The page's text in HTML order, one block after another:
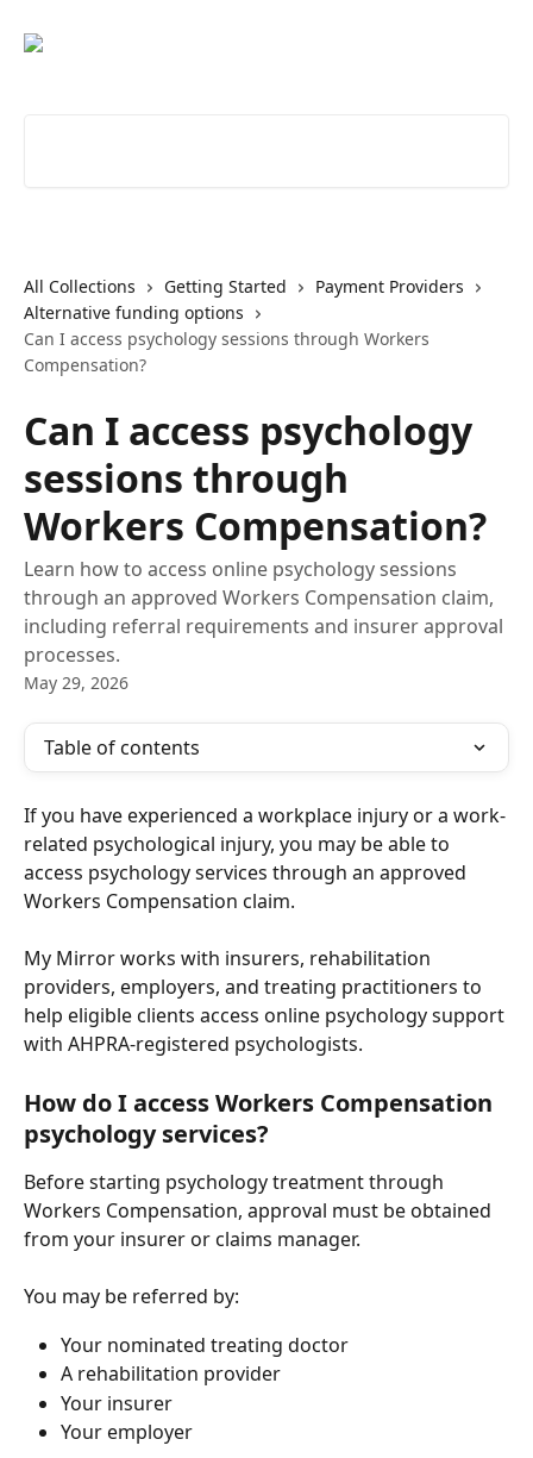
All Collections Getting Started
Payment Providers
Alternative funding options
Can I access psychology sessions through Workers
Compensation?
Can I access psychology
sessions through
Workers Compensation?
Learn how to access online psychology sessions
through an approved Workers Compensation claim,
including referral requirements and insurer approval
processes.
May 29, 2026
Table of contents
If you have experienced a workplace injury or a work-
related psychological injury, you may be able to
access psychology services through an approved
Workers Compensation claim.
My Mirror works with insurers, rehabilitation
providers, employers, and treating practitioners to
help eligible clients access online psychology support
with AHPRA-registered psychologists.
How do I access Workers Compensation
psychology services?
Before starting psychology treatment through
Workers Compensation, approval must be obtained
from your insurer or claims manager.
You may be referred by:
Your nominated treating doctor
A rehabilitation provider
Your insurer
Your employer